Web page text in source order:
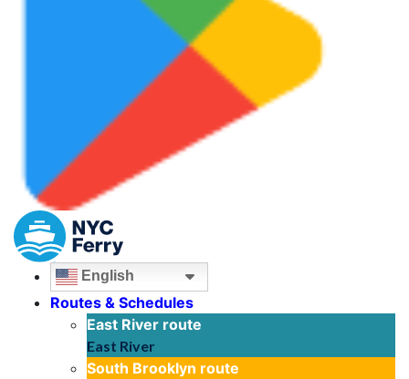
English
Routes & Schedules
East River route
East River
South Brooklyn route